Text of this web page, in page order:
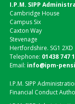
I.P.M. SIPP
Cambridge House
Campus Six
Caxton Way
Stevenage
Hertfordshire. SG1 2XD
Telephone: 01438 747
Email: info@ipm-
I.P.M. SIPP
Financial Conduct